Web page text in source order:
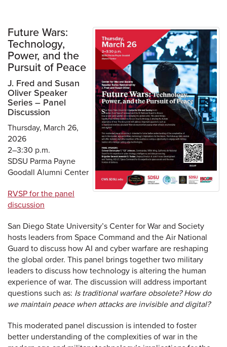
Future Wars:
Technology,
Power, and the
Pursuit of Peace
J. Fred and Susan
Oliver Speaker
Series – Panel
Discussion
Thursday, March 26,
2026
2–3:30 p.m.
SDSU Parma Payne
Goodall Alumni Center
RVSP for the panel
discussion
San Diego State University’s Center for War and Society
hosts leaders from Space Command and the Air National
Guard to discuss how AI and cyber warfare are reshaping
the global order. This panel brings together two military
leaders to discuss how technology is altering the human
experience of war. The discussion will address important
questions such as: Is traditional warfare obsolete? How do
we maintain peace when attacks are invisible and digital?
This moderated panel discussion is intended to foster
better understanding of the complexities of war in the